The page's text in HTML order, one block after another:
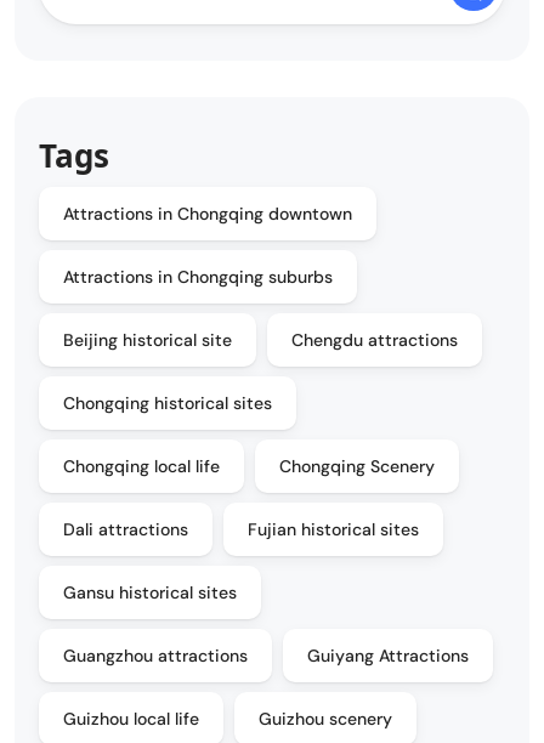
Tags
Attractions in Chongqing downtown
Attractions in Chongqing suburbs
Beijing historical site Chengdu attractions
Chongqing historical sites
Chongqing local life Chongqing Scenery
Dali attractions Fujian historical sites
Gansu historical sites
Guangzhou attractions Guiyang Attractions
Guizhou local life Guizhou scenery